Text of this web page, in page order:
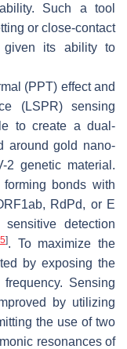
Such a tool
or close-contact
given its ability to
(PPT) effect and
(LSPR) sensing
to create a dual-
around gold nano-
2 genetic material.
bonds with
RdPd, or E
detection
]. To maximize the
by exposing the
Sensing
by utilizing
the use of two
resonances of